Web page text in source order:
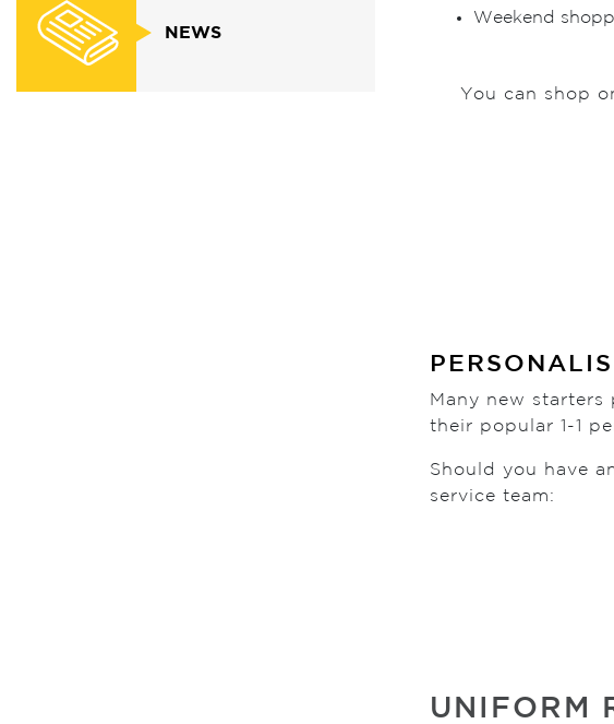
NEWS
Weekend
You can shop
Many new
their popular 1-1
Should you have
service team:
UNIFORM